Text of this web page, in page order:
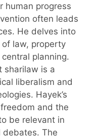
human progress
often leads
He delves into
law, property
planning.
sharilaw is a
liberalism and
Hayek’s
and the
be relevant in
debates. The